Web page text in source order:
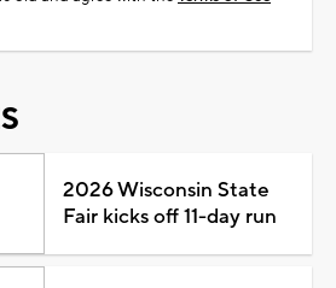
2026 Wisconsin State
Fair kicks off 11-day run